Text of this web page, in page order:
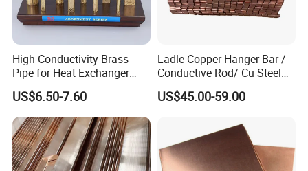
High Conductivity Brass
Pipe for Heat Exchanger
and Air Conditioning
US$6.50-7.60
Ladle Copper Hanger Bar /
Conductive Rod/ Cu Steel
Bar for Cathode Copper
US$45.00-59.00